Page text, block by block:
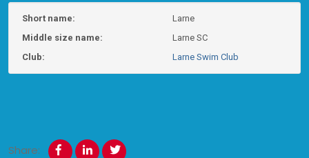
Short name:
Larne
Middle size name:
Larne SC
Club:
Larne Swim Club
Share: